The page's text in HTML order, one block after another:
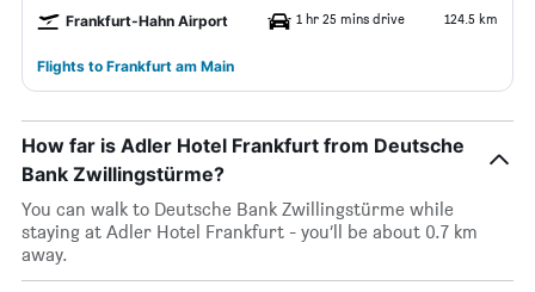
Frankfurt-Hahn Airport 1 hr 25 mins drive 124.5 km
Flights to Frankfurt am Main
How far is Adler Hotel Frankfurt from Deutsche
Bank Zwillingstürme?
You can walk to Deutsche Bank Zwillingstürme while
staying at Adler Hotel Frankfurt - you’ll be about 0.7 km
away.